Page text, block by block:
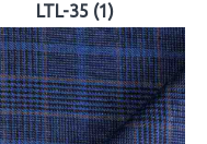
LTL-35 (1)